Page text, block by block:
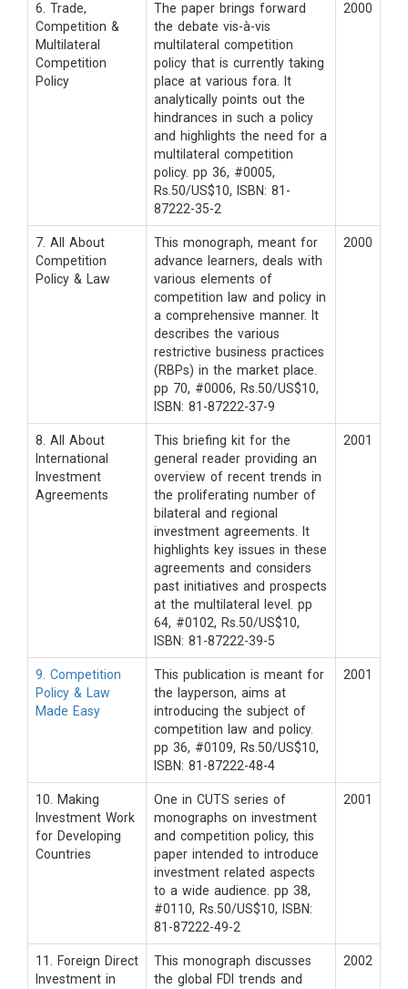
6. Trade,
Competition &
Multilateral
Competition
Policy
The paper brings forward
the debate vis-à-vis
multilateral competition
policy that is currently taking
place at various fora. It
analytically points out the
hindrances in such a policy
and highlights the need for a
multilateral competition
policy. pp 36, #0005,
Rs.50/US$10, ISBN: 81-
87222-35-2
2000
7. All About
Competition
Policy & Law
This monograph, meant for
advance learners, deals with
various elements of
competition law and policy in
a comprehensive manner. It
describes the various
restrictive business practices
(RBPs) in the market place.
pp 70, #0006, Rs.50/US$10,
ISBN: 81-87222-37-9
2000
8. All About
International
Investment
Agreements
This briefing kit for the
general reader providing an
overview of recent trends in
the proliferating number of
bilateral and regional
investment agreements. It
highlights key issues in these
agreements and considers
past initiatives and prospects
at the multilateral level. pp
64, #0102, Rs.50/US$10,
ISBN: 81-87222-39-5
2001
9. Competition
Policy & Law
Made Easy
This publication is meant for
the layperson, aims at
introducing the subject of
competition law and policy.
pp 36, #0109, Rs.50/US$10,
ISBN: 81-87222-48-4
2001
10. Making
Investment Work
for Developing
Countries
One in CUTS series of
monographs on investment
and competition policy, this
paper intended to introduce
investment related aspects
to a wide audience. pp 38,
#0110, Rs.50/US$10, ISBN:
81-87222-49-2
2001
11. Foreign Direct
Investment in
This monograph discusses
the global FDI trends and
2002